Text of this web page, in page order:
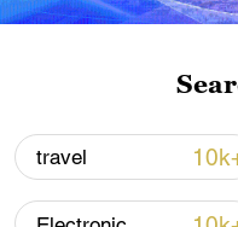
Thai police revise
to 6
travel